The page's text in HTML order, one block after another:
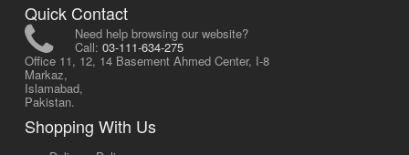
Quick Contact
Need help browsing our website?
Call: 03-111-634-275
Office 11, 12, 14 Basement Ahmed Center, I-8
Markaz,
Islamabad,
Pakistan.
Shopping With Us